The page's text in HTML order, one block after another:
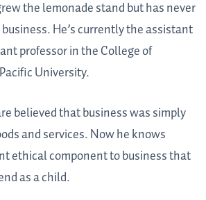
the lemonade stand but has never
He’s currently the assistant
professor in the College of
University.
believed that business was simply
and services. Now he knows
ethical component to business that
as a child.